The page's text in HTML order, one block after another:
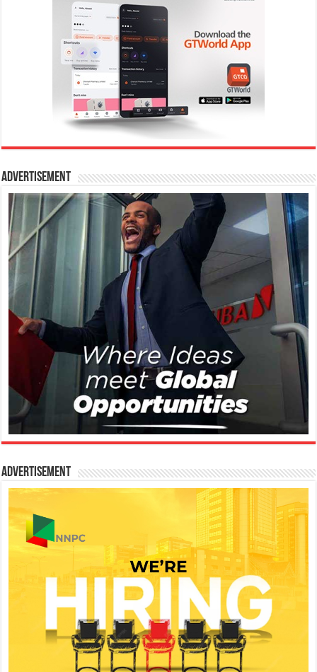
Advertisement
Advertisement